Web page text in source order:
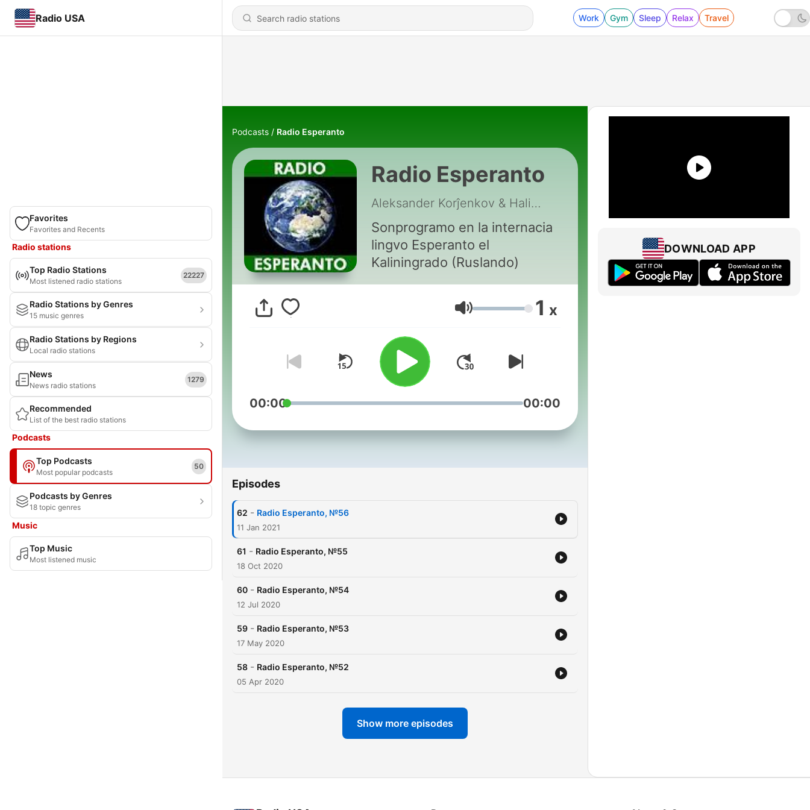
Radio USA Work Gym Sleep Relax Travel
Favorites
Favorites and Recents
Radio stations
Top Radio Stations
Most listened radio stations
22227
Radio Stations by Genres
15 music genres
Radio Stations by Regions
Local radio stations
News
News radio stations
1279
Recommended
List of the best radio stations
Podcasts
Top Podcasts
Most popular podcasts
50
Podcasts by Genres
18 topic genres
Music
Top Music
Most listened music
Podcasts Radio Esperanto
Radio Esperanto
Aleksander Korĵenkov & Halina Gorecka
Sonprogramo en la internacia
lingvo Esperanto el
Kaliningrado (Ruslando)
Volume 1 x
00:00 00:00
Episodes
62 - Radio Esperanto, №56
11 Jan 2021
61 - Radio Esperanto, №55
18 Oct 2020
60 - Radio Esperanto, №54
12 Jul 2020
59 - Radio Esperanto, №53
17 May 2020
58 - Radio Esperanto, №52
05 Apr 2020
Show more episodes
DOWNLOAD APP